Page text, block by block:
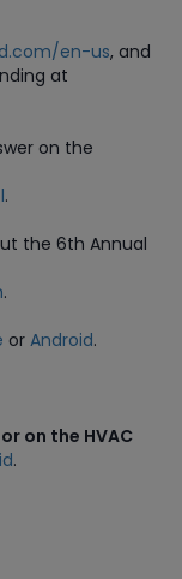
en-us, and
at
on the
.
the 6th Annual
.
or Android.
on the HVAC
.